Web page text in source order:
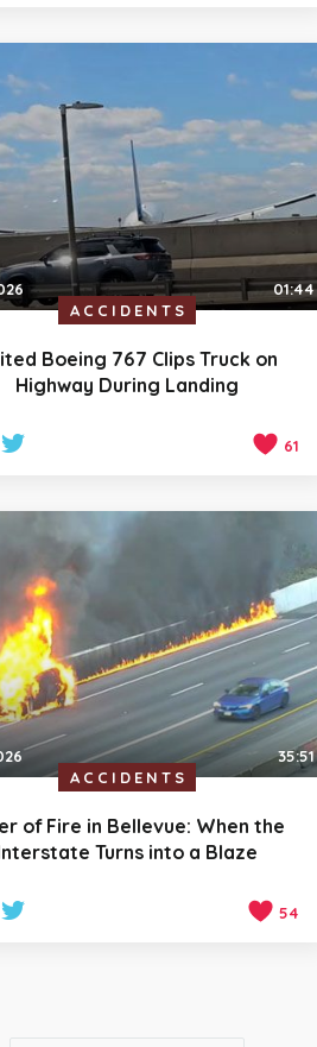
01:44
ACCIDENTS
Boeing 767 Clips Truck on
Highway During Landing
61
35:51
ACCIDENTS
of Fire in Bellevue: When the
Turns into a Blaze
54